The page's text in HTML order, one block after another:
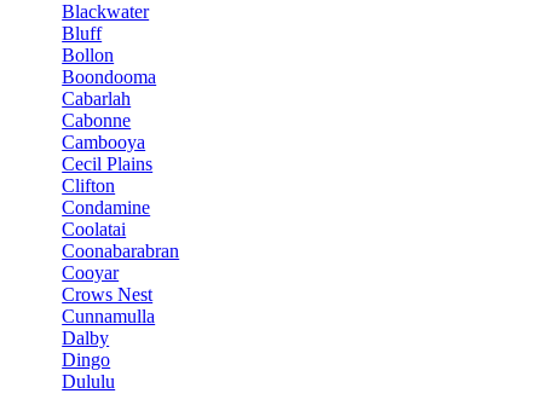
Blackwater
Bluff
Bollon
Boondooma
Cabarlah
Cabonne
Cambooya
Cecil Plains
Clifton
Condamine
Coolatai
Coonabarabran
Cooyar
Crows Nest
Cunnamulla
Dalby
Dingo
Dululu